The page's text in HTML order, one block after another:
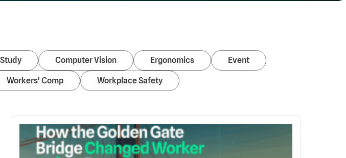
Computer Vision Ergonomics Event
Workers' Comp Workplace Safety